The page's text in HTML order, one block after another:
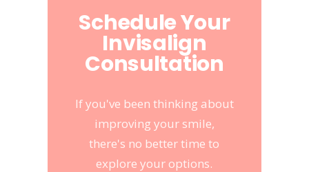
Schedule Your
Invisalign
Consultation
If you've been thinking about
improving your smile,
there's no better time to
explore your options.